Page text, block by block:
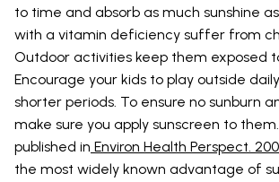
to time and absorb as much sunshine as
with a vitamin deficiency suffer from
Outdoor activities keep them exposed
Encourage your kids to play outside
shorter periods. To ensure no sunburn
make sure you apply sunscreen to
published in Environ Health Perspect.
the most widely known advantage of